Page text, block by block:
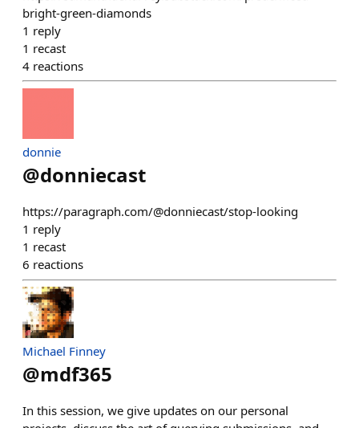
bright-green-diamonds
1 reply
1 recast
4 reactions
donnie
@donniecast
https://paragraph.com/@donniecast/stop-looking
1 reply
1 recast
6 reactions
Michael Finney
@mdf365
In this session, we give updates on our personal